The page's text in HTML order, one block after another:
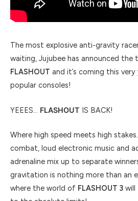
The most explosive anti-gravity
waiting, Jujubee has announced
FLASHOUT and it’s coming this very
popular consoles!
YEEES… FLASHOUT IS BACK!
Where high speed meets high
combat, loud electronic music and
adrenaline mix up to separate
gravitation is nothing more than an
where the world of FLASHOUT 3 will